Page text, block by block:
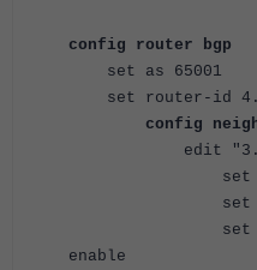
config router bgp
set as 65001
set router-id
config
edit
set
set update-
set route-
enable